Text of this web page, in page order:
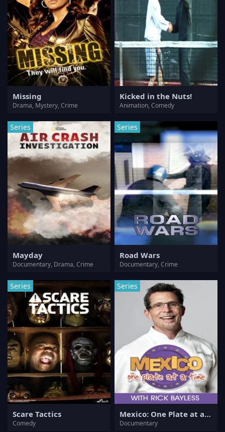
Missing
Drama, Mystery, Crime
Kicked in the Nuts!
Animation, Comedy
Series
Mayday
Documentary, Drama, Crime
Series
Road Wars
Documentary, Crime
Series
Scare Tactics
Comedy
Series
Mexico: One Plate at a Time
Documentary